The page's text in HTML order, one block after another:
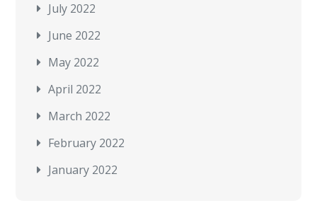
July 2022
June 2022
May 2022
April 2022
March 2022
February 2022
January 2022